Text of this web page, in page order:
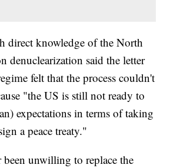
direct knowledge of the North
denuclearization said the letter
felt that the process couldn't
"the US is still not ready to
expectations in terms of taking
a peace treaty."
been unwilling to replace the